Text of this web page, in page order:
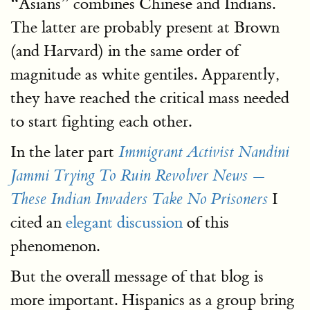
The latter are probably present at Brown
(and Harvard) in the same order of
magnitude as white gentiles. Apparently,
they have reached the critical mass needed
to start fighting each other.
In the later part Immigrant Activist Nandini
Jammi Trying To Ruin Revolver News —
These Indian Invaders Take No Prisoners I
cited an elegant discussion of this
phenomenon.
But the overall message of that blog is
more important. Hispanics as a group bring